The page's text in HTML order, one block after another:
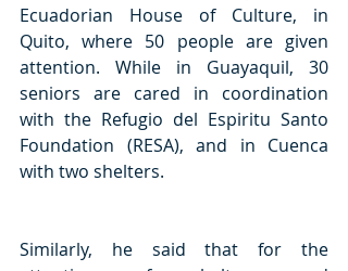
Ecuadorian House of Culture, in
Quito, where 50 people are given
attention. While in Guayaquil, 30
seniors are cared in coordination
with the Refugio del Espiritu Santo
Foundation (RESA), and in Cuenca
with two shelters.
Similarly, he said that for the